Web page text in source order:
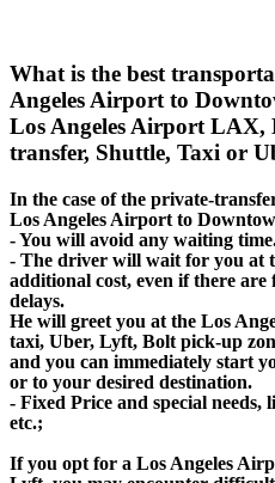
What is the best
Angeles Airport to
Los Angeles Airport LAX,
transfer, Shuttle, Taxi or
In the case of the private-
Los Angeles Airport to
- You will avoid any waiting
- The driver will wait for you at
additional cost, even if there
delays.
He will greet you at the Los
taxi, Uber, Lyft, Bolt pick-up
and you can immediately start
or to your desired destination.
- Fixed Price and special needs,
etc.;
If you opt for a Los Angeles